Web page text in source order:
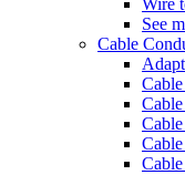
See
Cable